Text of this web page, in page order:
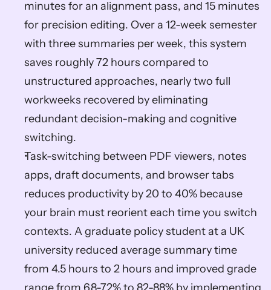
minutes for an alignment pass, and 15 minutes
for precision editing. Over a 12-week semester
with three summaries per week, this system
saves roughly 72 hours compared to
unstructured approaches, nearly two full
workweeks recovered by eliminating
redundant decision-making and cognitive
switching.
Task-switching between PDF viewers, notes
apps, draft documents, and browser tabs
reduces productivity by 20 to 40% because
your brain must reorient each time you switch
contexts. A graduate policy student at a UK
university reduced average summary time
from 4.5 hours to 2 hours and improved grade